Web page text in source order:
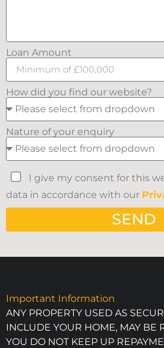
Loan Amount
How did you find our website?
Nature of your enquiry
I give my consent for this
data in accordance with our
SEND
Important Information
ANY PROPERTY USED AS
INCLUDE YOUR HOME, MAY BE
YOU DO NOT KEEP UP